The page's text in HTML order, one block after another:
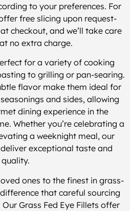
to your preferences. For
free slicing upon request-
checkout, and we’ll take care
no extra charge.
for a variety of cooking
to grilling or pan-searing.
flavor make them ideal for
and sides, allowing
dining experience in the
Whether you’re celebrating a
a weeknight meal, our
exceptional taste and
quality.
ones to the finest in grass-
that careful sourcing
Grass Fed Eye Fillets offer